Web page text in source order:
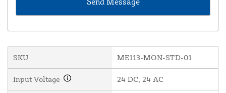
SKU ME113-MON-STD-01
Input Voltage 24 DC, 24 AC